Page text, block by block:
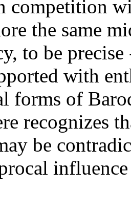
competition
the same
to be
with
forms of
recognizes
be